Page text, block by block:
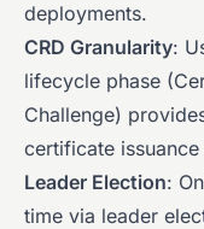
deployments.
CRD Granularity:
lifecycle phase
Challenge)
certificate
Leader Election:
time via leader